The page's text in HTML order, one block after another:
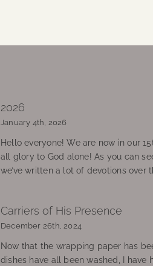
2026
January 4th, 2026
Hello everyone! We are now in our
all glory to God alone! As you can
we’ve written a lot of devotions over
Carriers of His Presence
December 26th, 2024
Now that the wrapping paper has
dishes have all been washed, I have